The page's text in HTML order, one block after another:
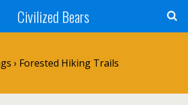
Civilized Bears
› Forested Hiking Trails